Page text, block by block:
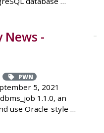
News -
PWN
5, 2021
1.1.0, an
use Oracle-style …